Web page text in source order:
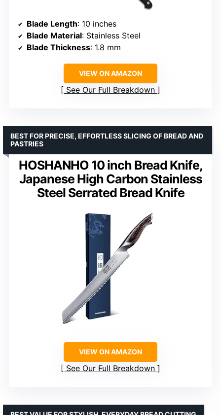
Blade Length: 10 inches
Blade Material: Stainless Steel
Blade Thickness: 1.8 mm
VIEW ON AMAZON
See Our Full Breakdown
HOSHANHO 10 inch Bread Knife,
Japanese High Carbon Stainless
Steel Serrated Bread Knife
BEST FOR PRECISE, EFFORTLESS SLICING OF BREAD AND
PASTRIES
VIEW ON AMAZON
See Our Full Breakdown